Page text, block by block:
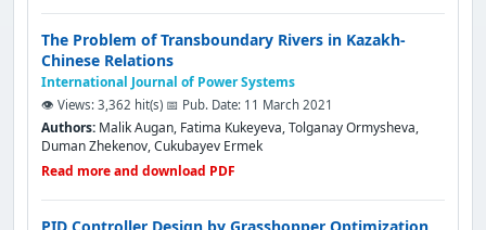
The Problem of Transboundary Rivers in Kazakh-
Chinese Relations
International Journal of Power Systems
👁️ Views: 3,362 hit(s) 📅 Pub. Date: 11 March 2021
Authors: Malik Augan, Fatima Kukeyeva, Tolganay Ormysheva,
Duman Zhekenov, Cukubayev Ermek
Read more and download PDF